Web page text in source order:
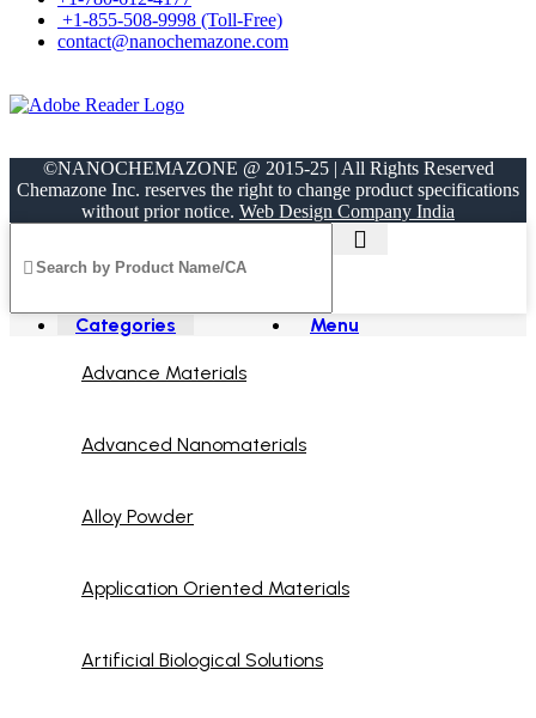
+1-855-508-9998 (Toll-Free)
contact@nanochemazone.com
©NANOCHEMAZONE @ 2015-25 | All Rights Reserved
Chemazone Inc. reserves the right to change product specifications
without prior notice. Web Design Company India
Menu
Categories
Advance Materials
Advanced Nanomaterials
Alloy Powder
Application Oriented Materials
Artificial Biological Solutions